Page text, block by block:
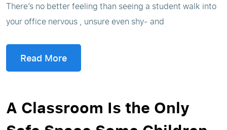
There’s no better feeling than seeing a student walk into
your office nervous , unsure even shy- and
Read More
A Classroom Is the Only